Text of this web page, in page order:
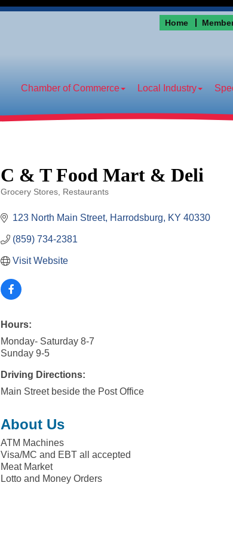
Home
Chamber of Commerce Local Industry
C & T Food Mart & Deli
Categories
Grocery Stores Restaurants
123 North Main Street Harrodsburg KY 40330
(859) 734-2381
Visit Website
Hours:
Monday- Saturday 8-7
Sunday 9-5
Driving Directions:
Main Street beside the Post Office
About Us
ATM Machines
Visa/MC and EBT all accepted
Meat Market
Lotto and Money Orders